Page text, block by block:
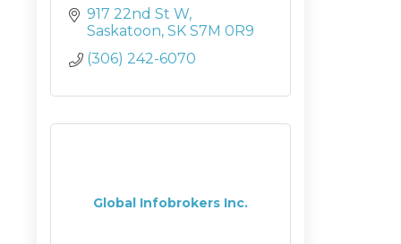
917 22nd St W
Saskatoon SK S7M 0R9
(306) 242-6070
Global Infobrokers Inc.